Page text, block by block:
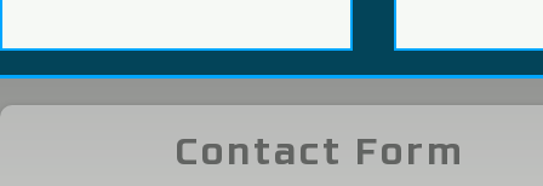
Contact Form